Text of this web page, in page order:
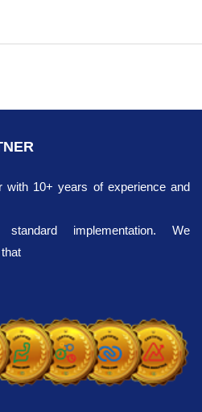
with 10+ years of experience and
implementation. We